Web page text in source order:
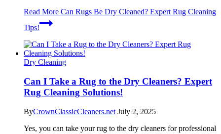
Read More Can Rugs Be Dry Cleaned? Expert Rug Cleaning
Tips!
Dry Cleaning
Can I Take a Rug to the Dry Cleaners? Expert
Rug Cleaning Solutions!
ByCrownClassicCleaners.net July 2, 2025
Yes, you can take your rug to the dry cleaners for professional